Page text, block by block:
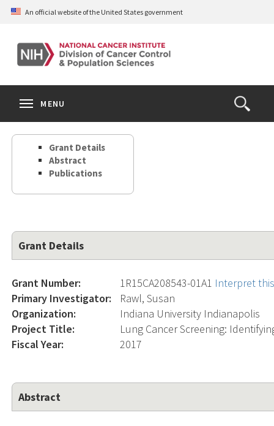
Skip
content
An official website of the United States government
Open
the
Search
MENU
Grant Details
Abstract
Publications
Grant Details
Grant Number: 1R15CA208543-01A1 Interpret
Primary Investigator:
Rawl, Susan
Organization:
Indiana University Indianapolis
Project Title:
Lung Cancer Screening:
Fiscal Year:
2017
Abstract